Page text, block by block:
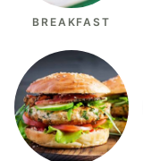
BREAKFAST